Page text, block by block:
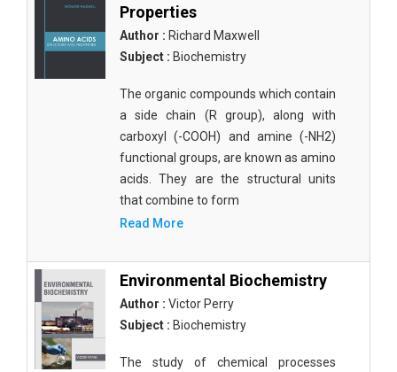
Properties
Author : Richard Maxwell
Subject : Biochemistry
The organic compounds which contain
a side chain (R group), along with
carboxyl (-COOH) and amine (-NH2)
functional groups, are known as amino
acids. They are the structural units
that combine to form
Read More
Environmental Biochemistry
Author : Victor Perry
Subject : Biochemistry
The study of chemical processes